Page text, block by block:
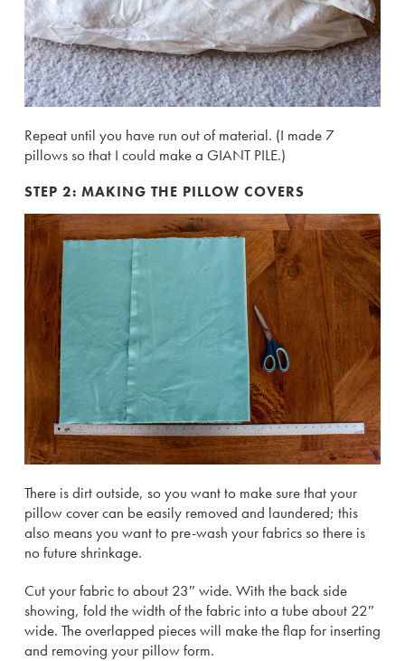
Repeat until you have run out of material. (I made 7
pillows so that I could make a GIANT PILE.)
STEP 2: MAKING THE PILLOW COVERS
There is dirt outside, so you want to make sure that your
pillow cover can be easily removed and laundered; this
also means you want to pre-wash your fabrics so there is
no future shrinkage.
Cut your fabric to about 23″ wide. With the back side
showing, fold the width of the fabric into a tube about 22″
wide. The overlapped pieces will make the flap for inserting
and removing your pillow form.